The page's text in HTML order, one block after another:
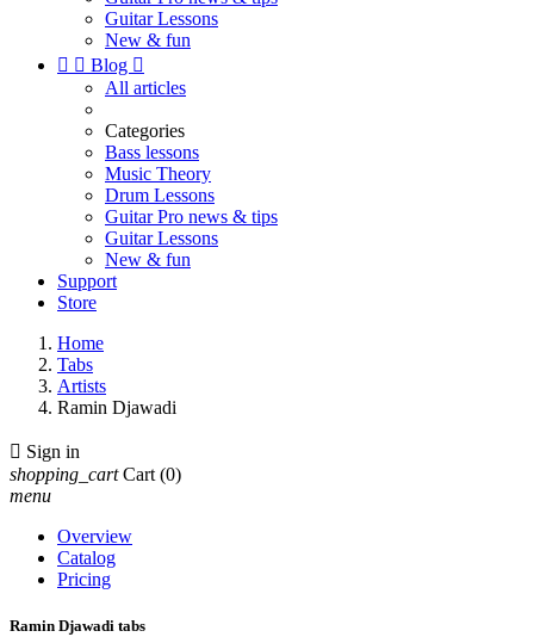
Guitar Lessons
New & fun
  Blog 
All articles
Categories
Bass lessons
Music Theory
Drum Lessons
Guitar Pro news & tips
Guitar Lessons
New & fun
Support
Store
Home
Tabs
Artists
Ramin Djawadi
 Sign in
shopping_cart Cart (0)
menu
Overview
Catalog
Pricing
Ramin Djawadi tabs